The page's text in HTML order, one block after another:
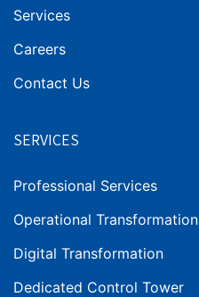
Services
Careers
Contact Us
SERVICES
Professional Services
Operational Transformation
Digital Transformation
Dedicated Control Tower